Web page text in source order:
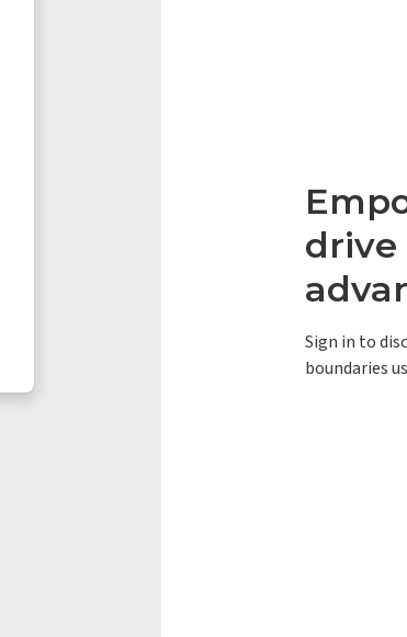
drive
Sign in to
boundaries